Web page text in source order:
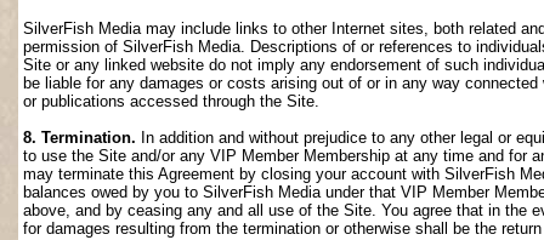
SilverFish Media may include links to other Internet sites, both related
permission of SilverFish Media. Descriptions of or references to
Site or any linked website do not imply any endorsement of such
be liable for any damages or costs arising out of or in any way
or publications accessed through the Site.
8. Termination. In addition and without prejudice to any other legal or
to use the Site and/or any VIP Member Membership at any time and for
may terminate this Agreement by closing your account with SilverFish
balances owed by you to SilverFish Media under that VIP Member
above, and by ceasing any and all use of the Site. You agree that in the
for damages resulting from the termination or otherwise shall be the